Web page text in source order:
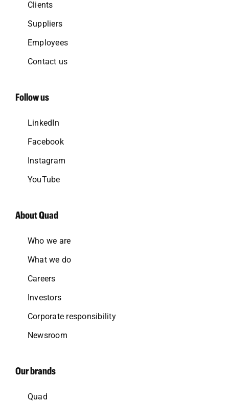
Clients
Suppliers
Employees
Contact us
Follow us
LinkedIn
Facebook
Instagram
YouTube
About Quad
Who we are
What we do
Careers
Investors
Corporate responsibility
Newsroom
Our brands
Quad